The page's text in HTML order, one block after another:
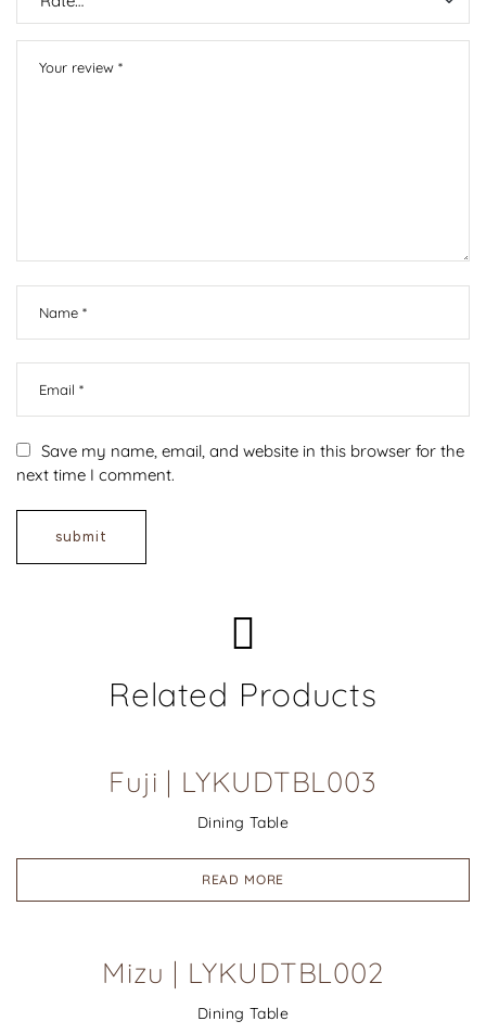
Save my name, email, and website in this browser for the
next time I comment.
Related Products
Fuji | LYKUDTBL003
Dining Table
READ MORE
Mizu | LYKUDTBL002
Dining Table